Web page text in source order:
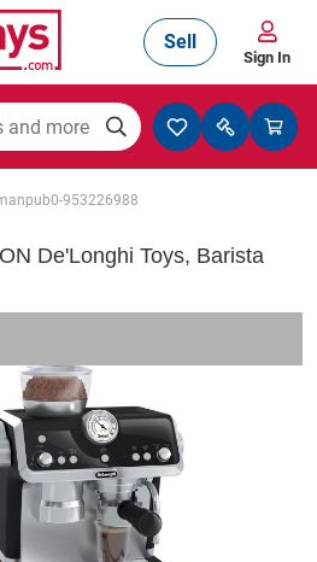
& Agriculture
Sell
Sign In
953226988
De'Longhi Toys, Barista